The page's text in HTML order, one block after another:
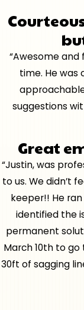
“Awesome and
time. He was
suggestions
Great
“Justin, was
to us. We didn’t
keeper!! He
identified the
permanent
March 10th to
30ft of sagging